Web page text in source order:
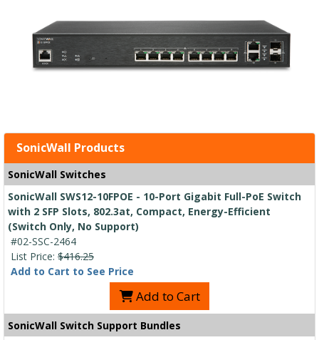
SonicWall Products
SonicWall Switches
SonicWall SWS12-10FPOE - 10-Port Gigabit Full-PoE Switch
with 2 SFP Slots, 802.3at, Compact, Energy-Efficient
(Switch Only, No Support)
#02-SSC-2464
List Price: $416.25
Add to Cart to See Price
Add to Cart
SonicWall Switch Support Bundles